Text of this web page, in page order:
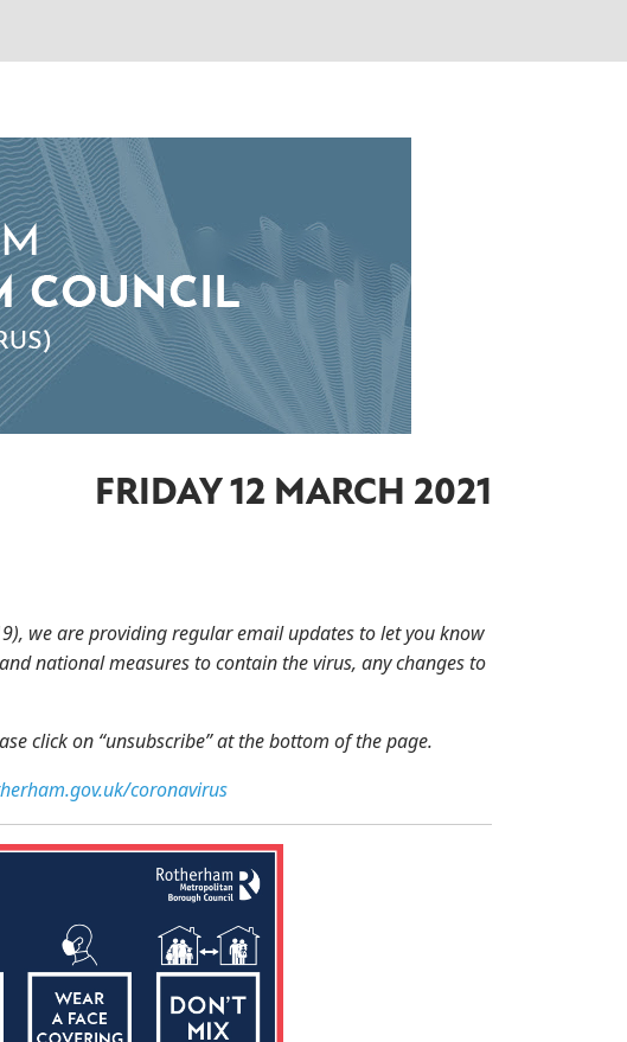
FRIDAY 12 MARCH 2021
we are providing regular email updates to let you know
national measures to contain the virus, any changes to
click on “unsubscribe” at the bottom of the page.
coronavirus